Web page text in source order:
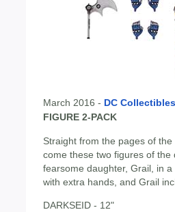
March 2016 - DC Collectibles
FIGURE 2-PACK
Straight from the pages of
come these two figures of the
fearsome daughter, Grail, in
with extra hands, and Grail
DARKSEID - 12"